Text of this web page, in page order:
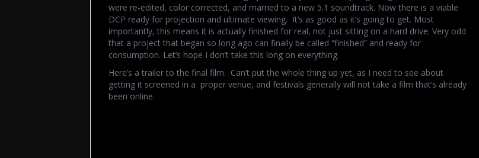
were re-edited, color corrected, and married to a new 5.1 soundtrack. Now there is a viable
DCP ready for projection and ultimate viewing. It’s as good as it’s going to get. Most
importantly, this means it is actually finished for real, not just sitting on a hard drive. Very odd
that a project that began so long ago can finally be called “finished” and ready for
consumption. Let’s hope I don’t take this long on everything.
Here’s a trailer to the final film. Can’t put the whole thing up yet, as I need to see about
getting it screened in a proper venue, and festivals generally will not take a film that’s already
been online.